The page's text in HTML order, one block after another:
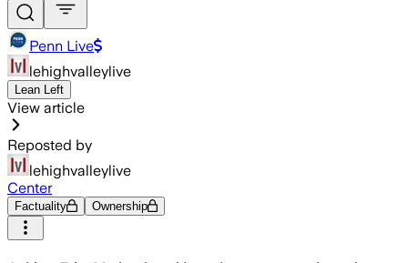
Penn Live
lehighvalleylive
Lean Left
View article
Reposted by
lehighvalleylive
Center
Factuality Ownership